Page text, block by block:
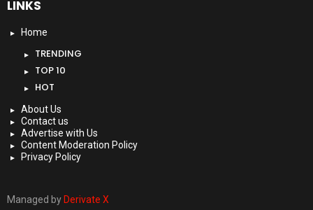
LINKS
Home
TRENDING
TOP 10
HOT
About Us
Contact us
Advertise with Us
Content Moderation Policy
Privacy Policy
Managed by Derivate X